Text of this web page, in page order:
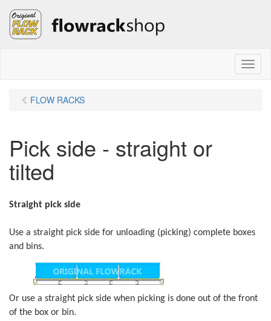
M
e
FLOW RACKS
Pick side - straight or
tilted
Straight pick side
Use a straight pick side for unloading (picking) complete boxes
and bins.
Or use a straight pick side when picking is done out of the front
of the box or bin.